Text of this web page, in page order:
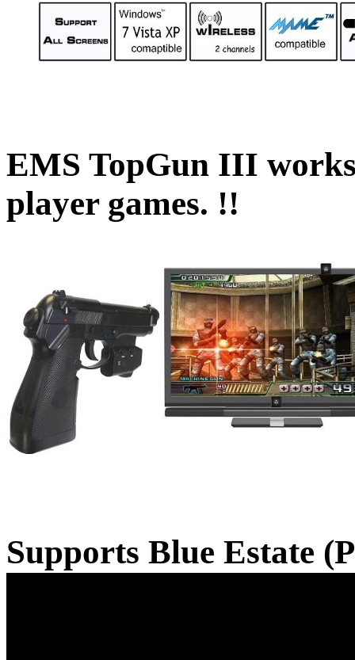
EMS TopGun III
player games. !!
Supports Blue Estate